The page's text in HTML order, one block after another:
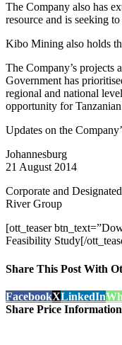
The Company also has
resource and is seeking
Kibo Mining also holds
The Company’s projects
Government has
regional and national
opportunity for
Updates on the
Johannesburg
21 August 2014
Corporate and
River Group
[ott_teaser
Feasibility Study[/
Share This Post With
FacebookXLinkedIn
Share Price Information